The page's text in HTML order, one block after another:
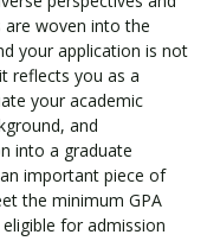
are woven into the
your application is not
reflects you as a
your academic
and
into a graduate
important piece of
the minimum GPA
for admission